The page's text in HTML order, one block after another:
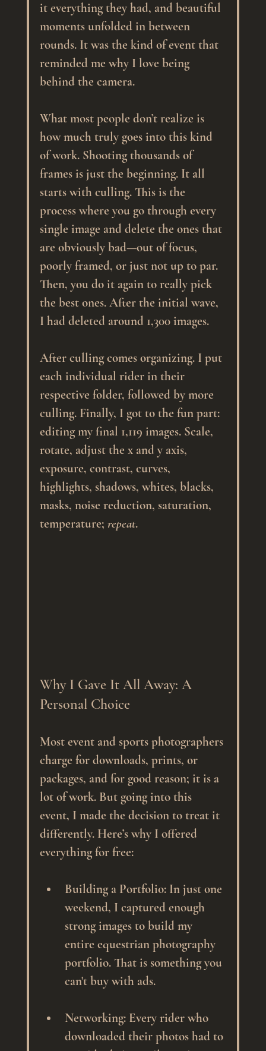
it everything they had, and beautiful
moments unfolded in between
rounds. It was the kind of event that
reminded me why I love being
behind the camera.
What most people don’t realize is
how much truly goes into this kind
of work. Shooting thousands of
frames is just the beginning. It all
starts with culling. This is the
process where you go through every
single image and delete the ones that
are obviously bad—out of focus,
poorly framed, or just not up to par.
Then, you do it again to really pick
the best ones. After the initial wave,
I had deleted around 1,300 images.
After culling comes organizing. I put
each individual rider in their
respective folder, followed by more
culling. Finally, I got to the fun part:
editing my final 1,119 images. Scale,
rotate, adjust the x and y axis,
exposure, contrast, curves,
highlights, shadows, whites, blacks,
masks, noise reduction, saturation,
temperature; repeat.
Why I Gave It All Away: A
Personal Choice
Most event and sports photographers
charge for downloads, prints, or
packages, and for good reason; it is a
lot of work. But going into this
event, I made the decision to treat it
differently. Here’s why I offered
everything for free:
Building a Portfolio: In just one
weekend, I captured enough
strong images to build my
entire equestrian photography
portfolio. That is something you
can't buy with ads.
Networking: Every rider who
downloaded their photos had to